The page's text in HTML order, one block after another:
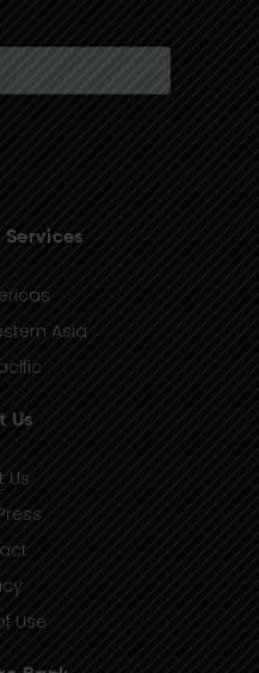
Services
Asia
Us
Us
Use